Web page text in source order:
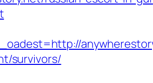
survivors/